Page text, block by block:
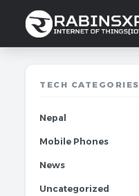
TECH CATEGORIES
Nepal
Mobile Phones
News
Uncategorized